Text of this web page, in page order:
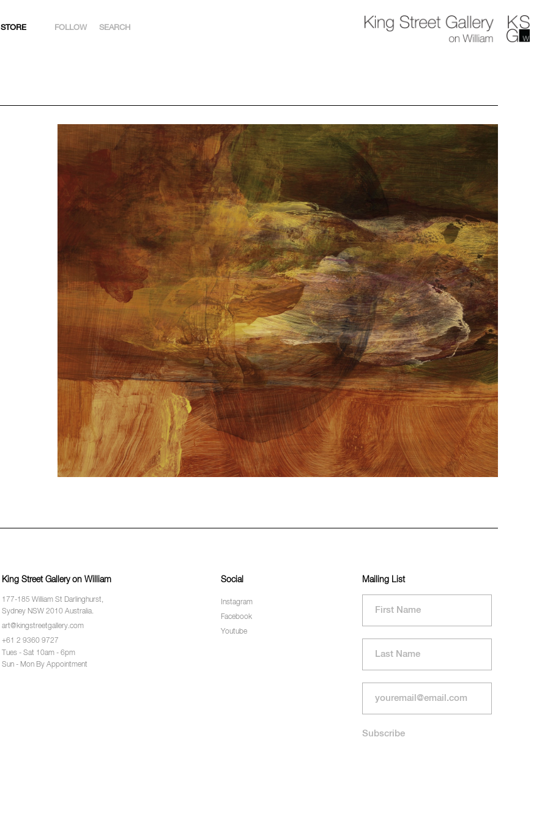
STORE FOLLOW SEARCH
King Street Gallery on William
177-185 William St Darlinghurst,
Sydney NSW 2010 Australia.
art@kingstreetgallery.com
+61 2 9360 9727
Tues - Sat 10am - 6pm
Sun - Mon By Appointment
Social
Instagram
Facebook
Youtube
Mailing List